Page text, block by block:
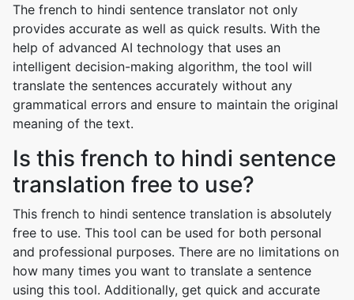
The french to hindi sentence translator not only
provides accurate as well as quick results. With the
help of advanced AI technology that uses an
intelligent decision-making algorithm, the tool will
translate the sentences accurately without any
grammatical errors and ensure to maintain the original
meaning of the text.
Is this french to hindi sentence
translation free to use?
This french to hindi sentence translation is absolutely
free to use. This tool can be used for both personal
and professional purposes. There are no limitations on
how many times you want to translate a sentence
using this tool. Additionally, get quick and accurate